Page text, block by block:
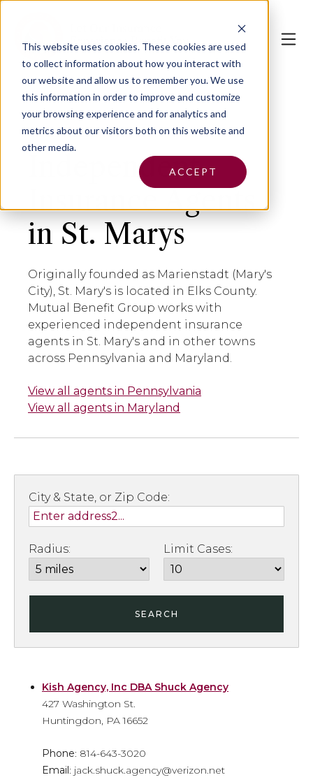
This website uses cookies.These cookies are used
to collect information about how you interact with
our website and allow us to remember you. We use
this information in order to improve and customize
your browsing experience and for analytics and
metrics about our visitors both on this website and
other media.
ACCEPT
Independent
Insurance Agents
in St. Marys
Originally founded as Marienstadt (Mary's
City), St. Mary's is located in Elks County.
Mutual Benefit Group works with
experienced independent insurance
agents in St. Mary's and in other towns
across Pennsylvania and Maryland.
View all agents in Pennsylvania
View all agents in Maryland
City & State, or Zip Code:
Radius: Limit Cases:
SEARCH
Kish Agency, Inc DBA Shuck Agency
427 Washington St.
Huntingdon, PA 16652
Phone: 814-643-3020
Email: jack.shuck.agency@verizon.net